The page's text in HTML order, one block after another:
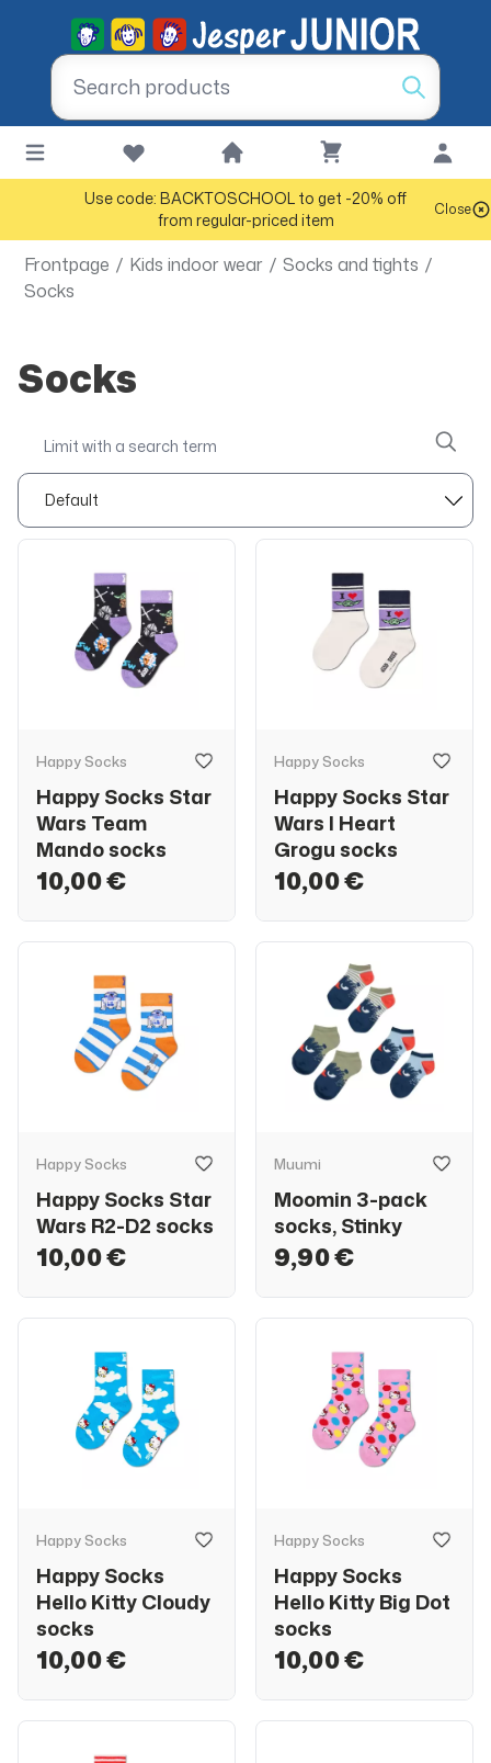
Use code: BACKTOSCHOOL to get -20% off
from regular-priced item
Close
Frontpage / Kids indoor wear / Socks and tights /
Socks
Socks
Happy Socks
Happy Socks Star
Wars Team
Mando socks
10,00 €
Happy Socks
Happy Socks Star
Wars I Heart
Grogu socks
10,00 €
Happy Socks
Happy Socks Star
Wars R2-D2 socks
10,00 €
Muumi
Moomin 3-pack
socks, Stinky
9,90 €
Happy Socks
Happy Socks
Hello Kitty Cloudy
socks
10,00 €
Happy Socks
Happy Socks
Hello Kitty Big Dot
socks
10,00 €